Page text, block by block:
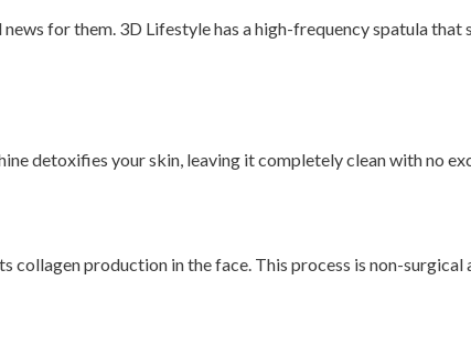
for them. 3D Lifestyle has a high-frequency spatula that
detoxifies your skin, leaving it completely clean with no
production in the face. This process is non-surgical